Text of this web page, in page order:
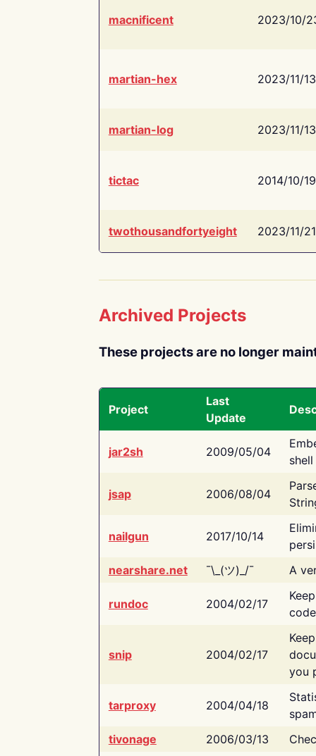
macnificent 2023/10/
martian-hex 2023/11/13
martian-log 2023/11/13
tictac 2014/10/19
twothousandfortyeight 2023/11/21
Archived Projects
These projects are no longer
Project
Last
Update
jar2sh 2009/05/04
jsap 2006/08/04
nailgun 2017/10/14
nearshare.net
¯\_(ツ)_/¯ A
rundoc 2004/02/17
snip 2004/02/17
you
tarproxy 2004/04/18
tivonage
2006/03/13